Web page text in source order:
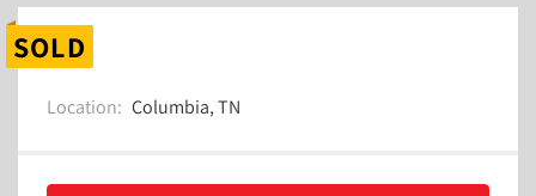
SOLD
Location: Columbia, TN